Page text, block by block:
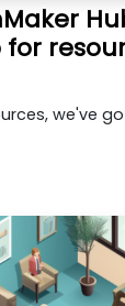
we've